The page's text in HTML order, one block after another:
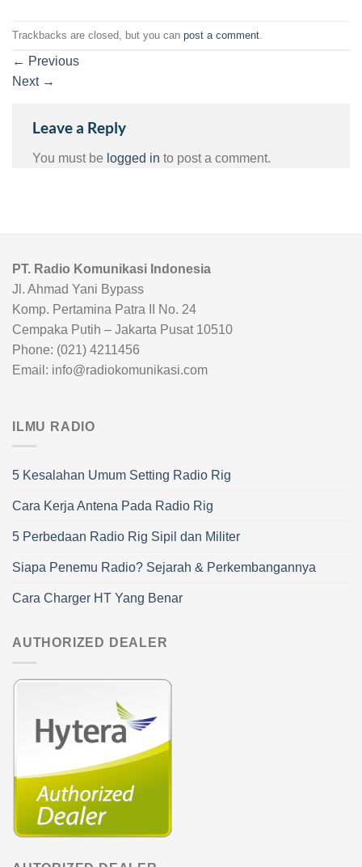
Trackbacks are closed, but you can post a comment
← Previous
Next →
Leave a Reply
You must be logged in to post a comment.
PT. Radio Komunikasi Indonesia
Jl. Ahmad Yani Bypass
Komp. Pertamina Patra II No. 24
Cempaka Putih – Jakarta Pusat 10510
Phone: (021) 4211456
Email: info@radiokomunikasi.com
ILMU RADIO
5 Kesalahan Umum Setting Radio Rig
Cara Kerja Antena Pada Radio Rig
5 Perbedaan Radio Rig Sipil dan Militer
Siapa Penemu Radio? Sejarah & Perkembangannya
Cara Charger HT Yang Benar
AUTHORIZED DEALER